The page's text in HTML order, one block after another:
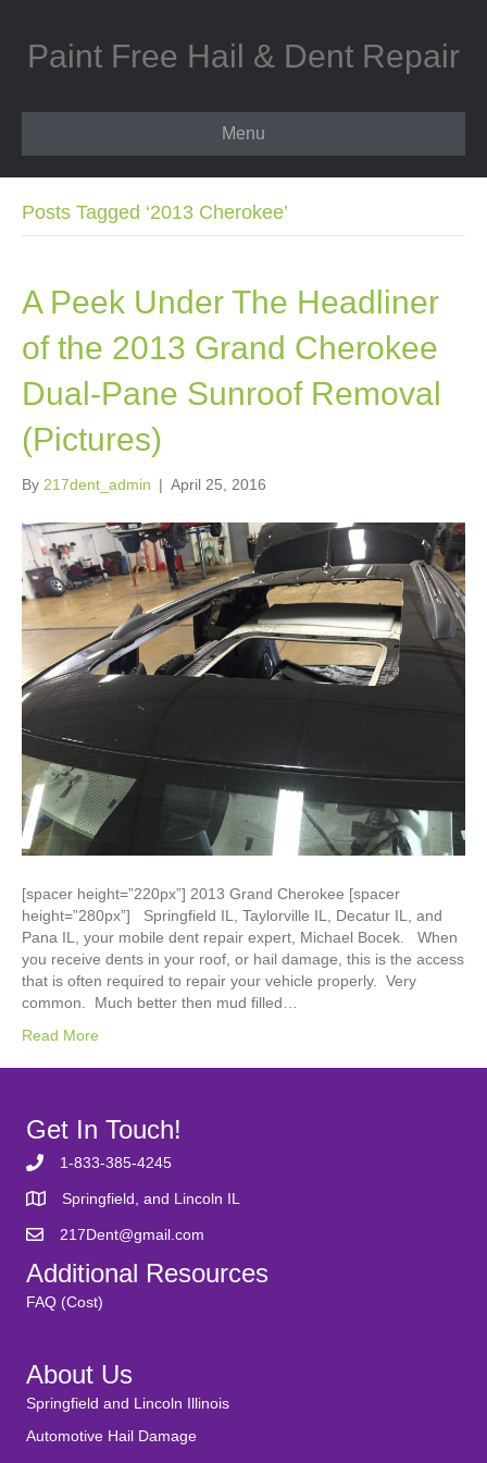
Paint Free Hail & Dent Repair
Menu
Posts Tagged ‘2013 Cherokee’
A Peek Under The Headliner
of the 2013 Grand Cherokee
Dual-Pane Sunroof Removal
(Pictures)
By 217dent_admin | April 25, 2016
[spacer height=”220px”] 2013 Grand Cherokee [spacer
height=”280px”] Springfield IL, Taylorville IL, Decatur IL, and
Pana IL, your mobile dent repair expert, Michael Bocek. When
you receive dents in your roof, or hail damage, this is the access
that is often required to repair your vehicle properly. Very
common. Much better then mud filled…
Read More
Get In Touch!
1-833-385-4245
Springfield, and Lincoln IL
217Dent@gmail.com
Additional Resources
FAQ (Cost)
About Us
Springfield and Lincoln Illinois
Automotive Hail Damage